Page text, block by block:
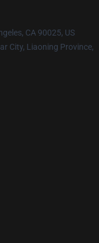
CA 90025, US
City, Liaoning Province,